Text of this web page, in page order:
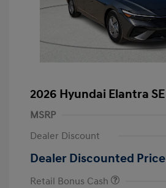
2026 Hyundai Elantra SE
MSRP
Dealer Discount
Dealer Discounted Price
Retail Bonus Cash